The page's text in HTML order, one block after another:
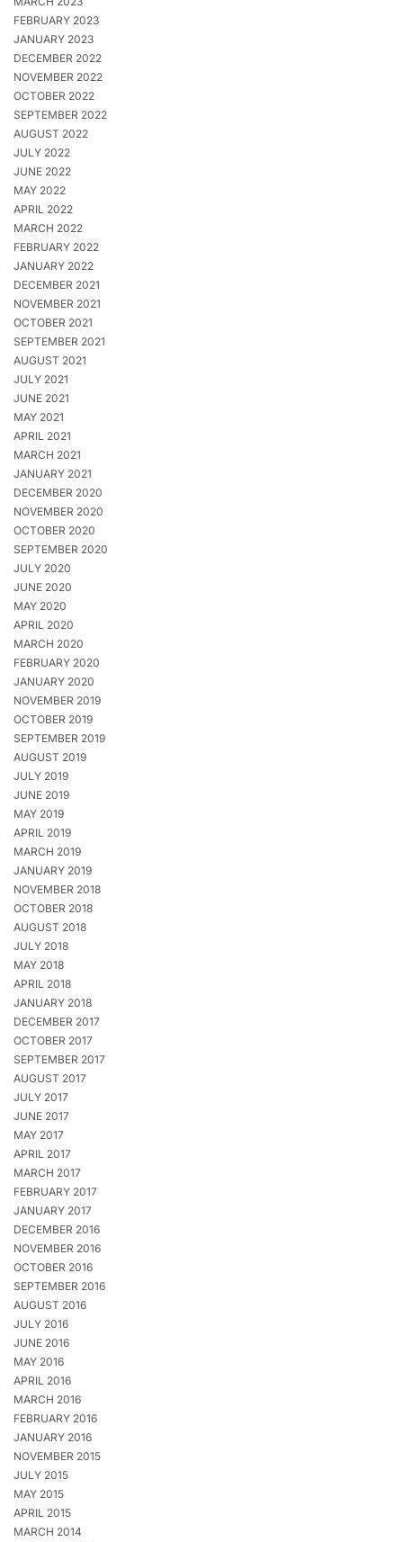
FEBRUARY 2023
JANUARY 2023
DECEMBER 2022
NOVEMBER 2022
OCTOBER 2022
SEPTEMBER 2022
AUGUST 2022
JULY 2022
JUNE 2022
MAY 2022
APRIL 2022
MARCH 2022
FEBRUARY 2022
JANUARY 2022
DECEMBER 2021
NOVEMBER 2021
OCTOBER 2021
SEPTEMBER 2021
AUGUST 2021
JULY 2021
JUNE 2021
MAY 2021
APRIL 2021
MARCH 2021
JANUARY 2021
DECEMBER 2020
NOVEMBER 2020
OCTOBER 2020
SEPTEMBER 2020
JULY 2020
JUNE 2020
MAY 2020
APRIL 2020
MARCH 2020
FEBRUARY 2020
JANUARY 2020
NOVEMBER 2019
OCTOBER 2019
SEPTEMBER 2019
AUGUST 2019
JULY 2019
JUNE 2019
MAY 2019
APRIL 2019
MARCH 2019
JANUARY 2019
NOVEMBER 2018
OCTOBER 2018
AUGUST 2018
JULY 2018
MAY 2018
APRIL 2018
JANUARY 2018
DECEMBER 2017
OCTOBER 2017
SEPTEMBER 2017
AUGUST 2017
JULY 2017
JUNE 2017
MAY 2017
APRIL 2017
MARCH 2017
FEBRUARY 2017
JANUARY 2017
DECEMBER 2016
NOVEMBER 2016
OCTOBER 2016
SEPTEMBER 2016
AUGUST 2016
JULY 2016
JUNE 2016
MAY 2016
APRIL 2016
MARCH 2016
FEBRUARY 2016
JANUARY 2016
NOVEMBER 2015
JULY 2015
MAY 2015
APRIL 2015
MARCH 2014